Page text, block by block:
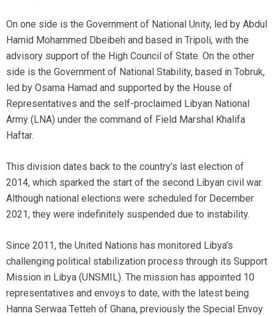
On one side is the Government of National Unity, led by Abdul
Hamid Mohammed Dbeibeh and based in Tripoli, with the
advisory support of the High Council of State. On the other
side is the Government of National Stability, based in Tobruk,
led by Osama Hamad and supported by the House of
Representatives and the self-proclaimed Libyan National
Army (LNA) under the command of Field Marshal Khalifa
Haftar.
This division dates back to the country’s last election of
2014, which sparked the start of the second Libyan civil war.
Although national elections were scheduled for December
2021, they were indefinitely suspended due to instability.
Since 2011, the United Nations has monitored Libya’s
challenging political stabilization process through its Support
Mission in Libya (UNSMIL). The mission has appointed 10
representatives and envoys to date, with the latest being
Hanna Serwaa Tetteh of Ghana, previously the Special Envoy